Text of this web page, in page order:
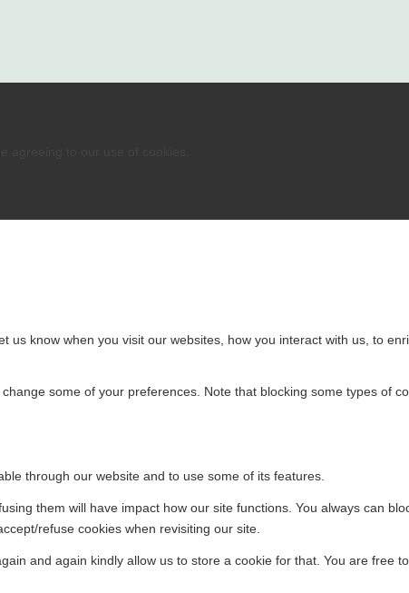
us know when you visit our websites, how you interact with us, to
some of your preferences. Note that blocking some types of
through our website and to use some of its features.
them will have impact how our site functions. You always can
refuse cookies when revisiting our site.
and again kindly allow us to store a cookie for that. You are free